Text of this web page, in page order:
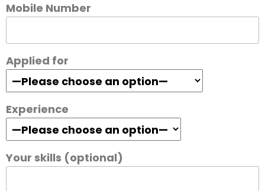
Mobile Number
Applied for
Experience
Your skills (optional)